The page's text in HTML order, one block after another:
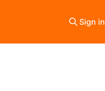
Sign in